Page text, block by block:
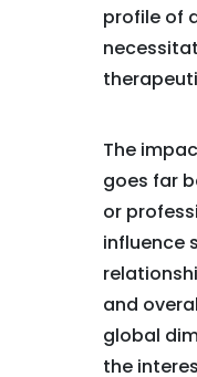
profile of
The
goes far
or
influence
and
global
the